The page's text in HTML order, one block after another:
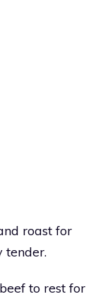
roast for
tender.
to rest for